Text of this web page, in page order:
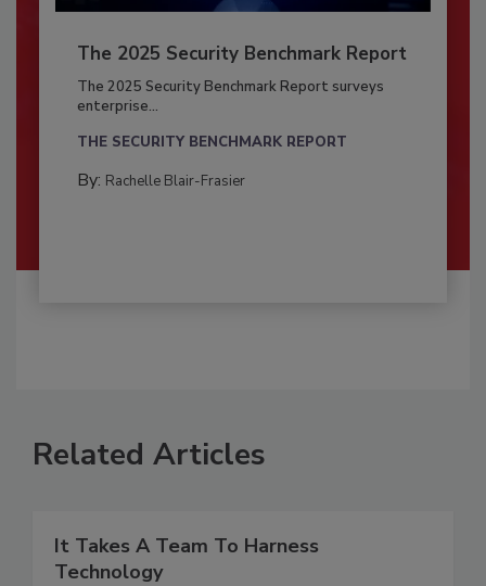
The 2025 Security Benchmark Report
The 2025 Security Benchmark Report surveys
enterprise...
THE SECURITY BENCHMARK REPORT
By: Rachelle Blair-Frasier
Related Articles
It Takes A Team To Harness
Technology